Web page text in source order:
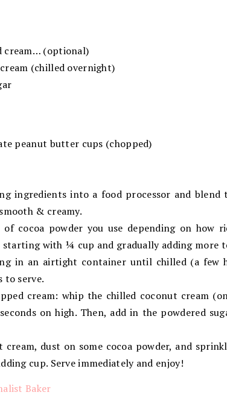
cream… (optional)
(chilled overnight)
peanut butter cups (chopped)
ingredients into a food processor and
& creamy.
cocoa powder you use depending on how
starting with ¼ cup and gradually adding more
in an airtight container until chilled (a few
to serve.
cream: whip the chilled coconut cream
on high. Then, add in the powdered
dust on some cocoa powder, and
cup. Serve immediately and enjoy!
Baker